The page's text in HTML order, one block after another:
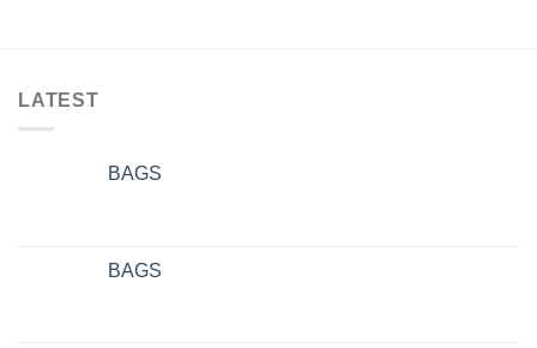
LATEST
BAGS
BAGS